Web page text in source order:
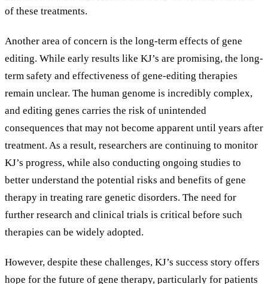
of these treatments.
Another area of concern is the long-term effects of gene
editing. While early results like KJ’s are promising, the long-
term safety and effectiveness of gene-editing therapies
remain unclear. The human genome is incredibly complex,
and editing genes carries the risk of unintended
consequences that may not become apparent until years after
treatment. As a result, researchers are continuing to monitor
KJ’s progress, while also conducting ongoing studies to
better understand the potential risks and benefits of gene
therapy in treating rare genetic disorders. The need for
further research and clinical trials is critical before such
therapies can be widely adopted.
However, despite these challenges, KJ’s success story offers
hope for the future of gene therapy, particularly for patients